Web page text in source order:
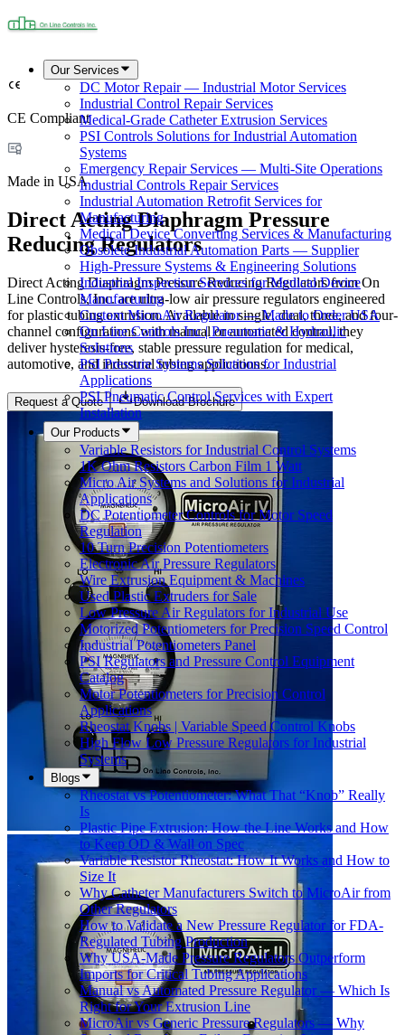
Our Services
DC Motor Repair — Industrial Motor Services
Industrial Control Repair Services
Medical-Grade Catheter Extrusion Services
PSI Controls Solutions for Industrial Automation
Systems
Emergency Repair Services — Multi-Site Operations
Industrial Controls Repair Services
Industrial Automation Retrofit Services for
Manufacturing
Medical Device Converting Services & Manufacturing
Obsolete Industrial Automation Parts — Supplier
High-Pressure Systems & Engineering Solutions
Industrial Inspection Services for Medical Device
Manufacturing
Custom MicroAir Regulator — Made to Order USA
On Line Controls Inc | Pneumatic & Hydraulic
Solutions
PSI Pressure Systems Solutions for Industrial
Applications
PSI Pneumatic Control Services with Expert
Installation
Our Products
Variable Resistors for Industrial Control Systems
1K Ohm Resistors Carbon Film 1 Watt
Micro Air Systems and Solutions for Industrial
Applications
DC Potentiometer Controls for Motor Speed
Regulation
10 Turn Precision Potentiometers
Electronic Air Pressure Regulators
Wire Extrusion Equipment & Machines
Used Plastic Extruders for Sale
Low Pressure Air Regulators for Industrial Use
Motorized Potentiometers for Precision Speed Control
Industrial Potentiometers Panel
PSI Regulators and Pressure Control Equipment
Catalog
Motor Potentiometers for Precision Control
Applications
Rheostat Knobs | Variable Speed Control Knobs
High Flow Low Pressure Regulators for Industrial
Systems
Blogs
Rheostat vs Potentiometer: What That “Knob” Really
Is
Plastic Pipe Extrusion: How the Line Works and How
to Keep OD & Wall on Spec
Variable Resistor Rheostat: How It Works and How to
Size It
Why Catheter Manufacturers Switch to MicroAir from
Other Regulators
How to Validate a New Pressure Regulator for FDA-
Regulated Tubing Production
Why USA-Made Pressure Regulators Outperform
Imports for Critical Tubing Applications
Manual vs Automated Pressure Regulator — Which Is
Right for Your Extrusion Line
MicroAir vs Generic Pressure Regulators — Why
CE Compliant
Made in USA
Direct Acting Diaphragm Pressure
Reducing Regulators
Direct Acting Diaphragm Pressure Reducing Regulators from On
Line Controls, Inc. are ultra-low air pressure regulators engineered
for plastic tubing extrusion. Available in single, dual, three, and four-
channel configurations with manual or automated control, they
deliver hysteresis-free, stable pressure regulation for medical,
automotive, and industrial tubing applications.
Request a Quote Download Brochure